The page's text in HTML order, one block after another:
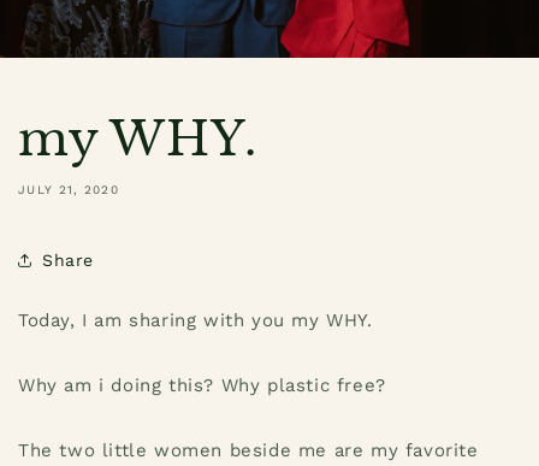
my WHY.
JULY 21, 2020
Share
Today, I am sharing with you my WHY.
Why am i doing this? Why plastic free?
The two little women beside me are my favorite